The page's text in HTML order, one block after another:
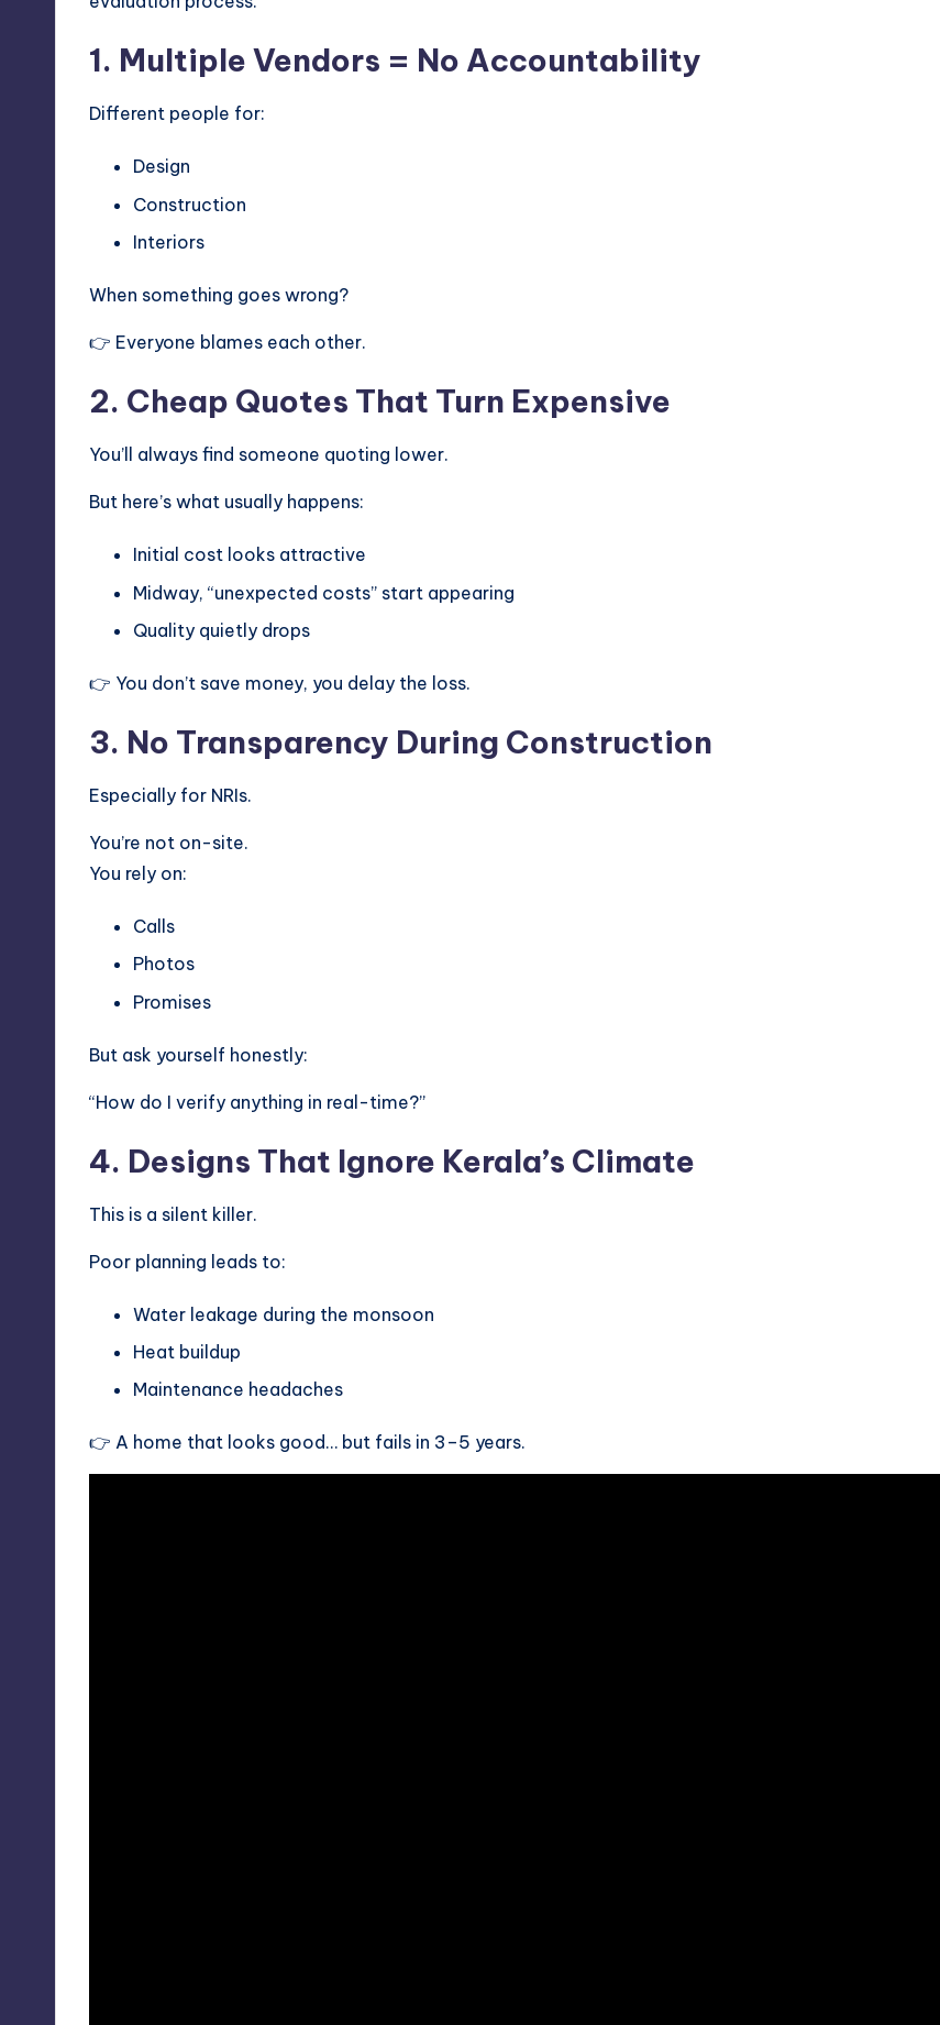
1. Multiple Vendors = No Accountability
Different people for:
Design
Construction
Interiors
When something goes wrong?
👉 Everyone blames each other.
2. Cheap Quotes That Turn Expensive
You’ll always find someone quoting lower.
But here’s what usually happens:
Initial cost looks attractive
Midway, “unexpected costs” start appearing
Quality quietly drops
👉 You don’t save money, you delay the loss.
3. No Transparency During Construction
Especially for NRIs.
You’re not on-site.
You rely on:
Calls
Photos
Promises
But ask yourself honestly:
“How do I verify anything in real-time?”
4. Designs That Ignore Kerala’s Climate
This is a silent killer.
Poor planning leads to:
Water leakage during the monsoon
Heat buildup
Maintenance headaches
👉 A home that looks good… but fails in 3–5 years.